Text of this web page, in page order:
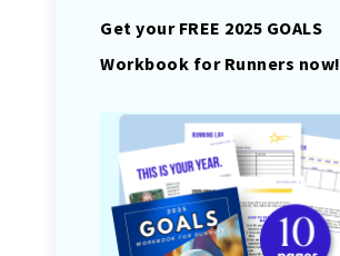
Get your FREE 2025 GOALS
Workbook for Runners now!